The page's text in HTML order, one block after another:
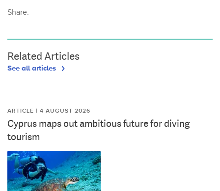
Share:
Related Articles
See all articles
ARTICLE | 4 AUGUST 2026
Cyprus maps out ambitious future for diving
tourism